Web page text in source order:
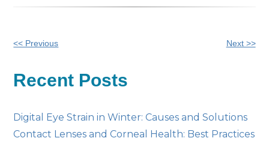
Other
Posts
<< Previous Next >>
Recent Posts
Digital Eye Strain in Winter: Causes and Solutions
Contact Lenses and Corneal Health: Best Practices